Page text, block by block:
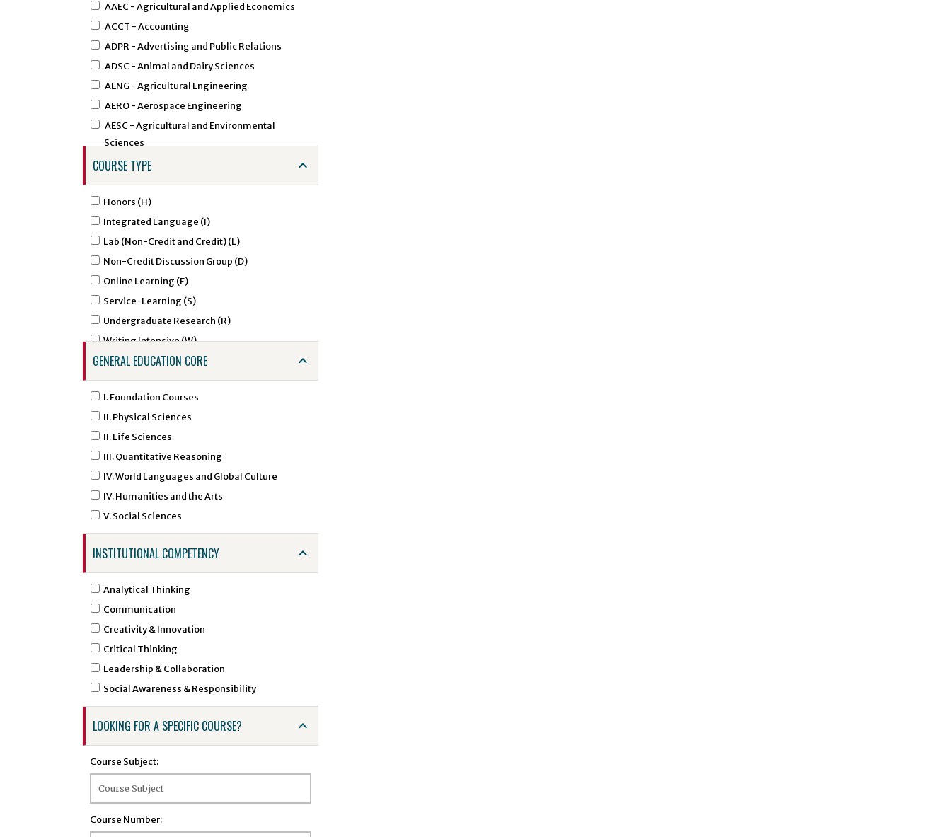
AAEC - Agricultural and Applied Economics
ACCT - Accounting
ADPR - Advertising and Public Relations
ADSC - Animal and Dairy Sciences
AENG - Agricultural Engineering
AERO - Aerospace Engineering
AESC - Agricultural and Environmental
Sciences
AEXT - Agricultural Extension
AFST - African Studies
AGCM - Agricultural Communications
AGED - Agricultural Education
AIRS - Air Force ROTC - Aerospace Studies
ALDR - Agricultural Leadership
AMHA - Amharic Studies
AMSL - American Sign Language
ANNU - Animal Nutrition
ANTH - Anthropology
ARAB - Arabic
ARED - Art Education
ARGD - Art Graphic Design
ARHI - Art History
ARID - Art Interior Design
ARST - Art Studio Art
ARTI - Artificial Intelligence
ARTS - Art
ASTR - Astronomy
ATSC - Atmospheric Sciences
ATTR - Athletic Training
BCHE - Biochemical Engineering
BCMB - Biochemistry and Molecular Biology
BENG - Bengali
BHSI - Biomedical and Health Sciences
Institute
BINF - Bioinformatics
BIOE - Biological Engineering
BIOL - Biology
BIOS - Biostatistics
BMSC - Biomedical Sciences
BTEC - Biotechnology
BTSC - Biomedical and Translational Sciences
COURSE TYPE
Honors (H)
Integrated Language (I)
Lab (Non-Credit and Credit) (L)
Non-Credit Discussion Group (D)
Online Learning (E)
Service-Learning (S)
Undergraduate Research (R)
Writing Intensive (W)
GENERAL EDUCATION CORE
I. Foundation Courses
II. Physical Sciences
II. Life Sciences
III. Quantitative Reasoning
IV. World Languages and Global Culture
IV. Humanities and the Arts
V. Social Sciences
INSTITUTIONAL COMPETENCY
Analytical Thinking
Communication
Creativity & Innovation
Critical Thinking
Leadership & Collaboration
Social Awareness & Responsibility
LOOKING FOR A SPECIFIC COURSE?
Course Subject:
Course Number: